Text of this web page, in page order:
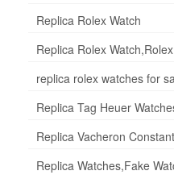
Replica Rolex Watch
Replica Rolex
replica rolex watches for
Replica Tag Heuer
Replica Vacheron
Replica Watches,Fake